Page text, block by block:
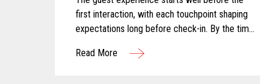
first interaction, with each touchpoint shaping
expectations long before check-in. By the time
established and influence how...
Read More